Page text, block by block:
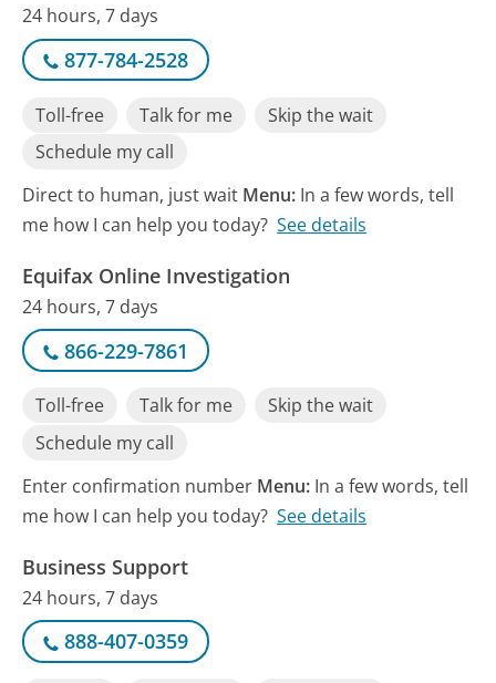
24 hours, 7 days
877-784-2528
Toll-free Talk for me
Skip the wait
Schedule my call
Direct to human, just wait Menu: In a few words, tell
me how I can help you today? See details
Equifax Online Investigation
24 hours, 7 days
866-229-7861
Toll-free Talk for me
Skip the wait
Schedule my call
Enter confirmation number Menu: In a few words, tell
me how I can help you today? See details
Business Support
24 hours, 7 days
888-407-0359